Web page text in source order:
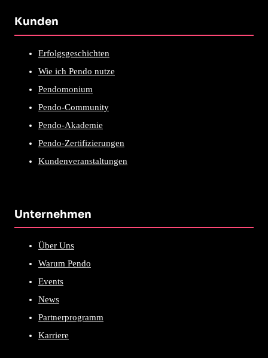
Kunden
Erfolgsgeschichten
Wie ich Pendo nutze
Pendomonium
Pendo-Community
Pendo-Akademie
Pendo-Zertifizierungen
Kundenveranstaltungen
Unternehmen
Über Uns
Warum Pendo
Events
News
Partnerprogramm
Karriere